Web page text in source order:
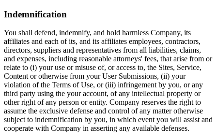
Indemnification
You shall defend, indemnify, and hold harmless Company, its
affiliates and each of its, and its affiliates employees, contractors,
directors, suppliers and representatives from all liabilities, claims,
and expenses, including reasonable attorneys' fees, that arise from or
relate to (i) your use or misuse of, or access to, the Sites, Service,
Content or otherwise from your User Submissions, (ii) your
violation of the Terms of Use, or (iii) infringement by you, or any
third party using the your account, of any intellectual property or
other right of any person or entity. Company reserves the right to
assume the exclusive defense and control of any matter otherwise
subject to indemnification by you, in which event you will assist and
cooperate with Company in asserting any available defenses.